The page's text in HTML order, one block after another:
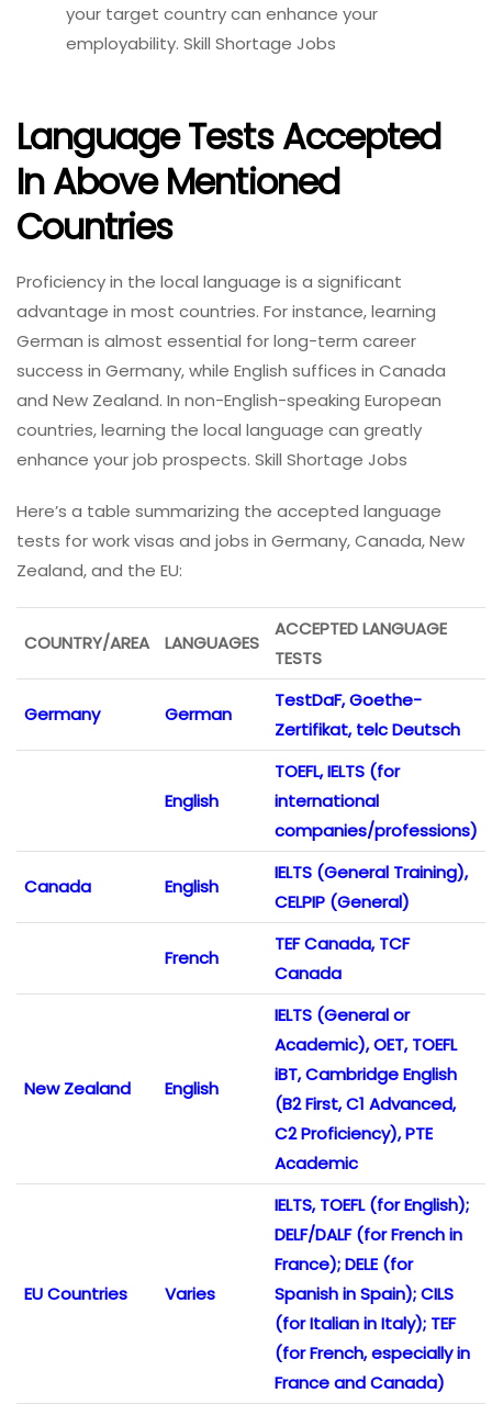
your target country can enhance your
employability. Skill Shortage Jobs
Language Tests Accepted
In Above Mentioned
Countries
Proficiency in the local language is a significant
advantage in most countries. For instance, learning
German is almost essential for long-term career
success in Germany, while English suffices in Canada
and New Zealand. In non-English-speaking European
countries, learning the local language can greatly
enhance your job prospects. Skill Shortage Jobs
Here’s a table summarizing the accepted language
tests for work visas and jobs in Germany, Canada, New
Zealand, and the EU:
COUNTRY/AREA LANGUAGES
ACCEPTED LANGUAGE
TESTS
Germany German
TestDaF, Goethe-
Zertifikat, telc Deutsch
English
TOEFL, IELTS (for
international
companies/professions)
Canada English
IELTS (General Training),
CELPIP (General)
French
TEF Canada, TCF
Canada
New Zealand English
IELTS (General or
Academic), OET, TOEFL
iBT, Cambridge English
(B2 First, C1 Advanced,
C2 Proficiency), PTE
Academic
EU Countries Varies
IELTS, TOEFL (for English);
DELF/DALF (for French in
France); DELE (for
Spanish in Spain); CILS
(for Italian in Italy); TEF
(for French, especially in
France and Canada)